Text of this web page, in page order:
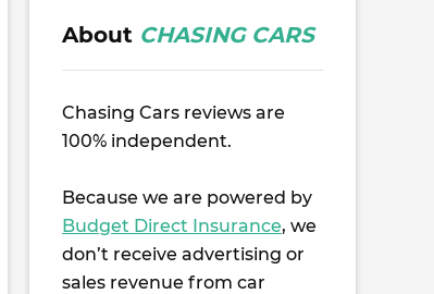
About CHASING CARS
Chasing Cars reviews are
100% independent.
Because we are powered by
Budget Direct Insurance, we
don’t receive advertising or
sales revenue from car